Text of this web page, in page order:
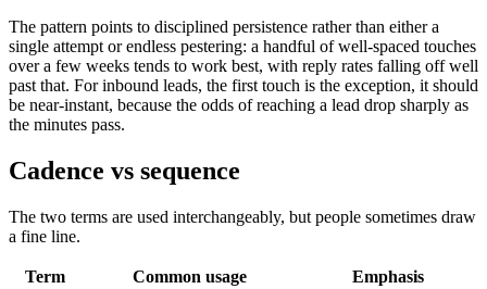
The pattern points to disciplined persistence rather than either a
single attempt or endless pestering: a handful of well-spaced touches
over a few weeks tends to work best, with reply rates falling off well
past that. For inbound leads, the first touch is the exception, it should
be near-instant, because the odds of reaching a lead drop sharply as
the minutes pass.
Cadence vs sequence
The two terms are used interchangeably, but people sometimes draw
a fine line.
Term Common usage
Emphasis